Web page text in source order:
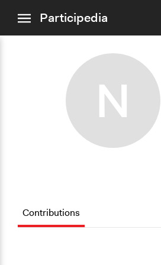
menuParticipedia
N
Contributions